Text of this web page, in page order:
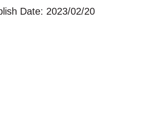
Date: 2023/02/20